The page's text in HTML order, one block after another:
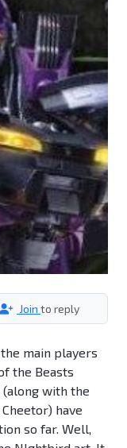
Join to reply
main players
the Beasts
with the
have
so far. Well,